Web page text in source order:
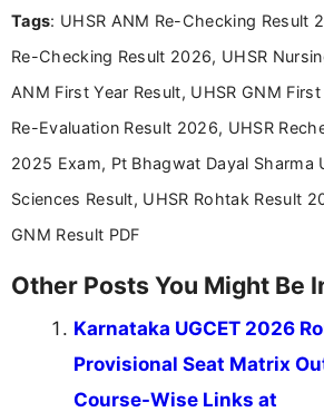
Bachelor’s degree in
driven and reader-focused
Tags: UHSR ANM Re-Checking Result
Re-Checking Result 2026, UHSR
ANM First Year Result, UHSR GNM
Re-Evaluation Result 2026, UHSR
2025 Exam, Pt Bhagwat Dayal Sharma
Sciences Result, UHSR Rohtak Result
GNM Result PDF
Other Posts You Might Be
Karnataka UGCET 2026
Provisional Seat Matrix
Course-Wise Links at